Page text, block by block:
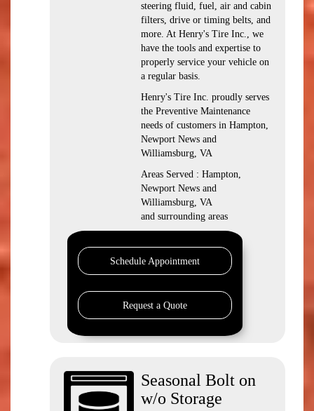
steering fluid, fuel, air and cabin
filters, drive or timing belts, and
more. At Henry's Tire Inc., we
have the tools and expertise to
properly service your vehicle on
a regular basis.
Henry's Tire Inc. proudly serves
the Preventive Maintenance
needs of customers in Hampton,
Newport News and
Williamsburg, VA
Areas Served : Hampton,
Newport News and
Williamsburg, VA
and surrounding areas
Schedule Appointment
Request a Quote
Seasonal Bolt on
w/o Storage